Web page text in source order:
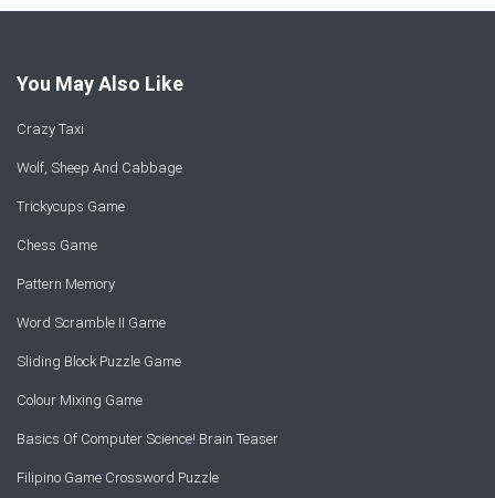
You May Also Like
Crazy Taxi
Wolf, Sheep And Cabbage
Trickycups Game
Chess Game
Pattern Memory
Word Scramble II Game
Sliding Block Puzzle Game
Colour Mixing Game
Basics Of Computer Science! Brain Teaser
Filipino Game Crossword Puzzle